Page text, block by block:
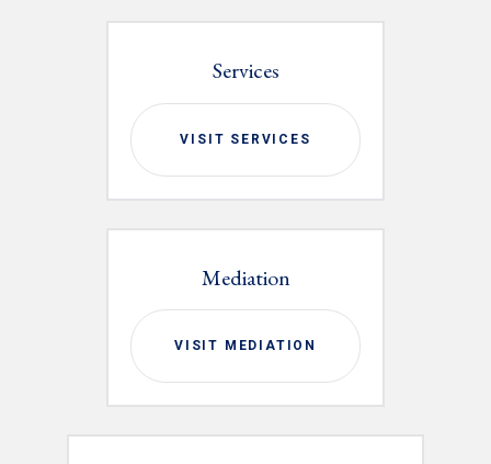
Services
VISIT SERVICES
Mediation
VISIT MEDIATION